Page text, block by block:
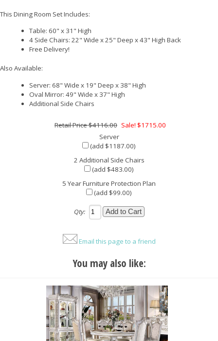
This Dining Room Set Includes:
Table: 60" x 31" High
4 Side Chairs: 22" Wide x 25" Deep x 43" High Back
Free Delivery!
Also Available:
Server: 68" Wide x 19" Deep x 38" High
Oval Mirror: 49" Wide x 37" High
Additional Side Chairs
$4116.00 Sale! $1715.00
Server
(add $1187.00)
2 Additional Side Chairs
(add $483.00)
5 Year Furniture Protection Plan
(add $99.00)
Qty:
Email this page to a friend
You may also like: